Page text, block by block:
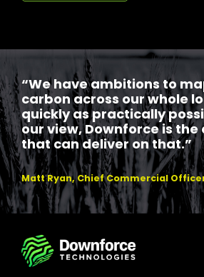
“We have ambitions to
carbon across our whole
quickly as practically
our view, Downforce is
that can deliver on that.”
Matt Ryan, Chief Commercial